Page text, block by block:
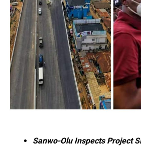
Sanwo-Olu Inspects Project